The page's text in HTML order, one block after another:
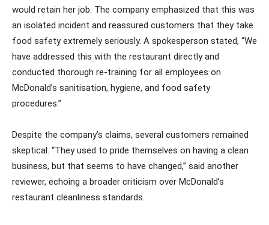
would retain her job. The company emphasized that this was
an isolated incident and reassured customers that they take
food safety extremely seriously. A spokesperson stated, “We
have addressed this with the restaurant directly and
conducted thorough re-training for all employees on
McDonald’s sanitisation, hygiene, and food safety
procedures.”
Despite the company’s claims, several customers remained
skeptical. “They used to pride themselves on having a clean
business, but that seems to have changed,” said another
reviewer, echoing a broader criticism over McDonald’s
restaurant cleanliness standards.